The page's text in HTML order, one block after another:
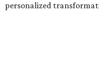
personalized